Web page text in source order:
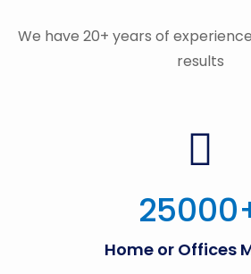
We have 20+ years of
results
25000
Home or Offices